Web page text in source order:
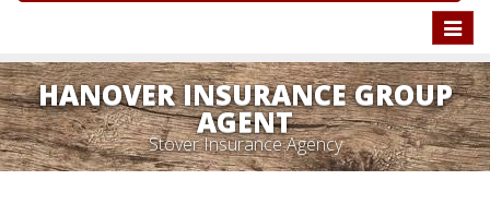
Toggle
HANOVER INSURANCE GROUP
AGENT
Stover Insurance Agency